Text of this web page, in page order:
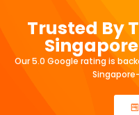
Trusted By
Our 5.0 Google rating is